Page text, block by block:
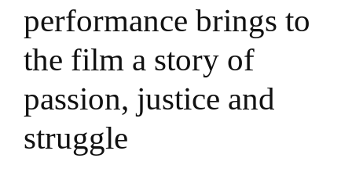
performance brings to
the film a story of
passion, justice and
struggle